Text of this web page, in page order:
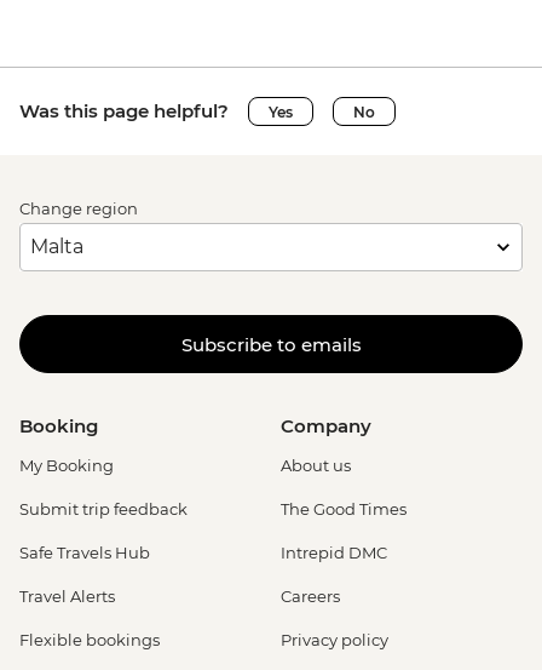
Was this page helpful? Yes No
Change region
Subscribe to emails
Booking
My Booking
Submit trip feedback
Safe Travels Hub
Travel Alerts
Flexible bookings
Company
About us
The Good Times
Intrepid DMC
Careers
Privacy policy